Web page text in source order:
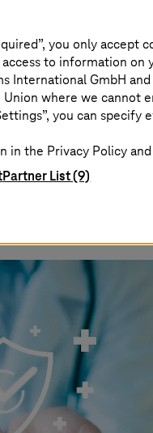
into a secure,
Device as
marking).
the international
you only accept
to information
International GmbH
where we cannot
you can
in the Privacy Policy
Partner List (9)